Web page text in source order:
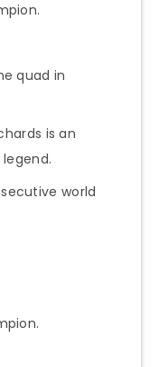
quad in
is an
world